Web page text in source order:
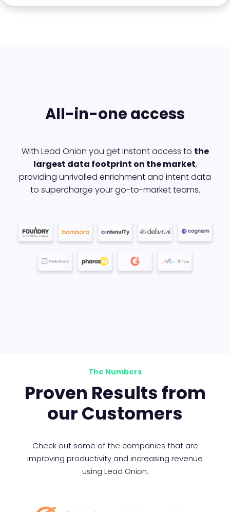
All-in-one access
With Lead Onion you get instant access to the
largest data footprint on the market,
providing unrivalled enrichment and intent data
to supercharge your go-to-market teams.
The Numbers
Proven Results from
our Customers
Check out some of the companies that are
improving productivity and increasing revenue
using Lead Onion.